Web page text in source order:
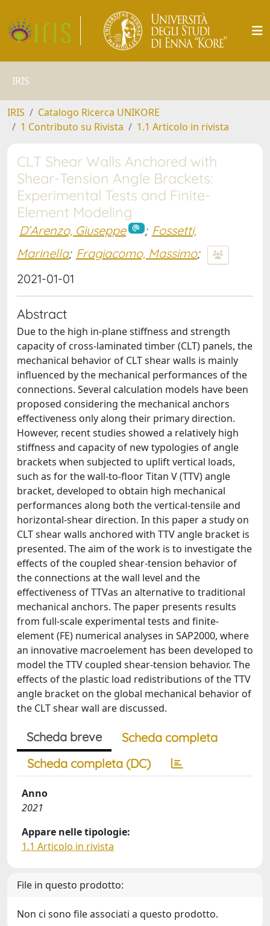
IRIS
IRIS
Catalogo Ricerca UNIKORE
1 Contributo su Rivista
1.1 Articolo in rivista
CLT Shear Walls Anchored with
Shear-Tension Angle Brackets:
Experimental Tests and Finite-
Element Modeling
D’Arenzo, Giuseppe ; Fossetti,
Marinella; Fragiacomo, Massimo;
2021-01-01
Abstract
Due to the high in-plane stiffness and strength
capacity of cross-laminated timber (CLT) panels, the
mechanical behavior of CLT shear walls is mainly
influenced by the mechanical performances of the
connections. Several calculation models have been
proposed considering the mechanical anchors
effectiveness only along their primary direction.
However, recent studies showed a relatively high
stiffness and capacity of new typologies of angle
brackets when subjected to uplift vertical loads,
such as for the wall-to-floor Titan V (TTV) angle
bracket, developed to obtain high mechanical
performances along both the vertical-tensile and
horizontal-shear direction. In this paper a study on
CLT shear walls anchored with TTV angle bracket is
presented. The aim of the work is to investigate the
effects of the coupled shear-tension behavior of
the connections at the wall level and the
effectiveness of TTVas an alternative to traditional
mechanical anchors. The paper presents results
from full-scale experimental tests and finite-
element (FE) numerical analyses in SAP2000, where
an innovative macroelement has been developed to
model the TTV coupled shear-tension behavior. The
effects of the plastic load redistributions of the TTV
angle bracket on the global mechanical behavior of
the CLT shear wall are discussed.
Scheda breve
Scheda completa
Scheda completa (DC)
Anno
2021
Appare nelle tipologie:
1.1 Articolo in rivista
File in questo prodotto:
Non ci sono file associati a questo prodotto.